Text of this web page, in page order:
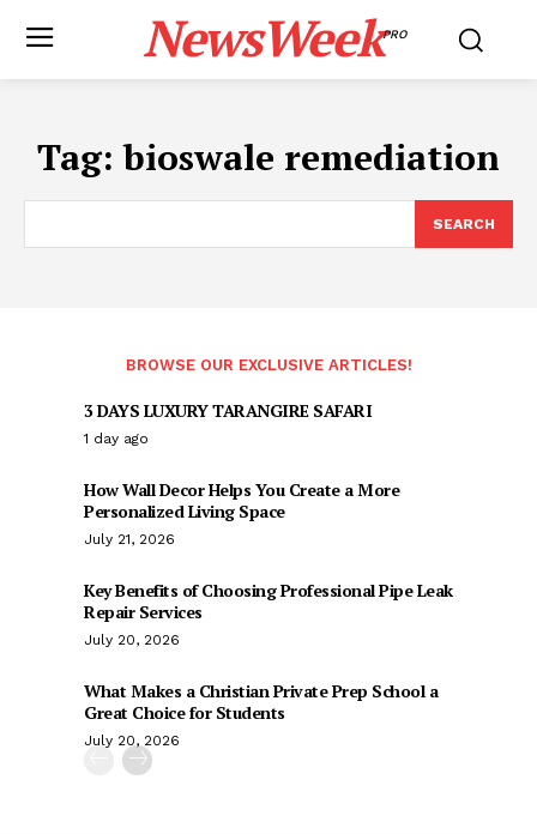
NewsWeekPRO
Tag:bioswale remediation
SEARCH
BROWSE OUR EXCLUSIVE ARTICLES!
3 DAYS LUXURY TARANGIRE SAFARI
1 day ago
How Wall Decor Helps You Create a More
Personalized Living Space
July 21, 2026
Key Benefits of Choosing Professional Pipe Leak
Repair Services
July 20, 2026
What Makes a Christian Private Prep School a
Great Choice for Students
July 20, 2026